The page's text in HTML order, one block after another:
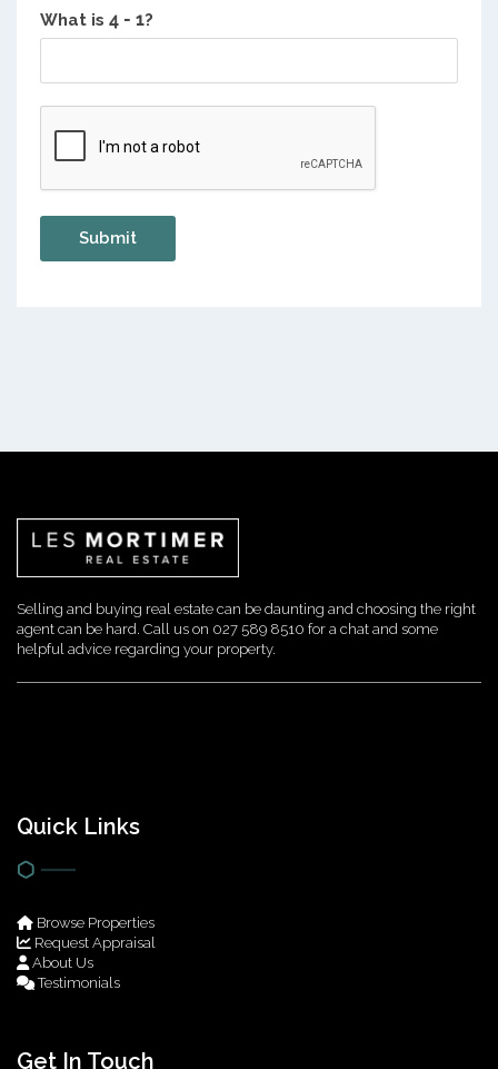
What is ?
Selling and buying real estate can be daunting and choosing the right
agent can be hard. Call us on 027 589 8510 for a chat and some
helpful advice regarding your property.
Quick Links
Browse Properties
Request Appraisal
About Us
Testimonials
Get In Touch